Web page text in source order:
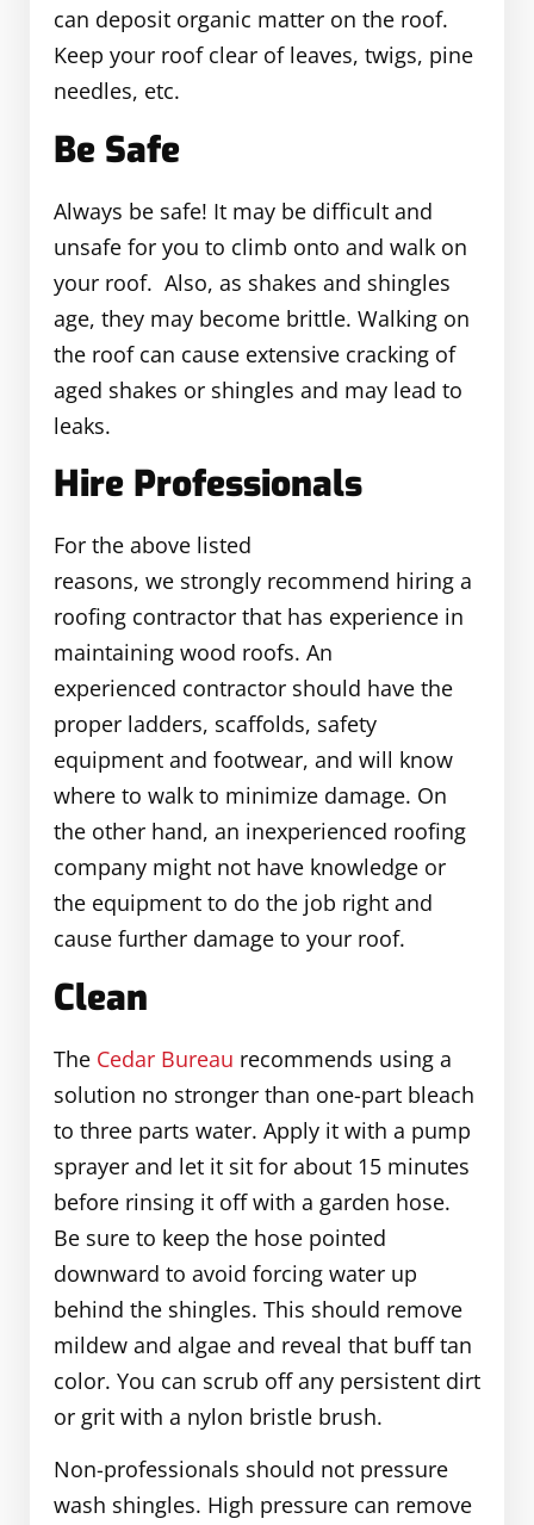
can deposit organic matter on the roof.
Keep your roof clear of leaves, twigs, pine
needles, etc.
Be Safe
Always be safe! It may be difficult and
unsafe for you to climb onto and walk on
your roof. Also, as shakes and shingles
age, they may become brittle. Walking on
the roof can cause extensive cracking of
aged shakes or shingles and may lead to
leaks.
Hire Professionals
For the above listed
reasons, we strongly recommend hiring a
roofing contractor that has experience in
maintaining wood roofs. An
experienced contractor should have the
proper ladders, scaffolds, safety
equipment and footwear, and will know
where to walk to minimize damage. On
the other hand, an inexperienced roofing
company might not have knowledge or
the equipment to do the job right and
cause further damage to your roof.
Clean
The Cedar Bureau recommends using a
solution no stronger than one-part bleach
to three parts water. Apply it with a pump
sprayer and let it sit for about 15 minutes
before rinsing it off with a garden hose.
Be sure to keep the hose pointed
downward to avoid forcing water up
behind the shingles. This should remove
mildew and algae and reveal that buff tan
color. You can scrub off any persistent dirt
or grit with a nylon bristle brush.
Non-professionals should not pressure
wash shingles. High pressure can remove